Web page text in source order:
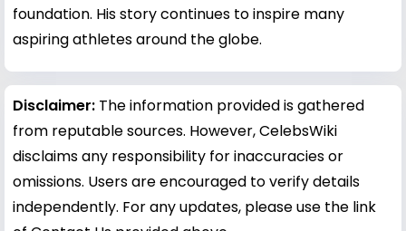
foundation. His story continues to inspire many
aspiring athletes around the globe.
Disclaimer: The information provided is gathered
from reputable sources. However, CelebsWiki
disclaims any responsibility for inaccuracies or
omissions. Users are encouraged to verify details
independently. For any updates, please use the link